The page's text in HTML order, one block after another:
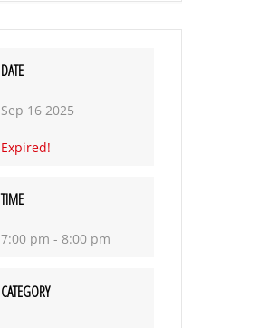
DATE
Sep 16 2025
Expired!
TIME
7:00 pm - 8:00 pm
CATEGORY